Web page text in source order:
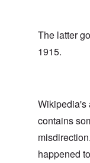
The latter
1915.
Wikipedia's
contains
happened